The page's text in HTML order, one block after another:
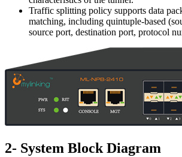
Traffic splitting policy supports data
matching, including quintuple-based
source port, destination port, protocol
2- System Block Diagram